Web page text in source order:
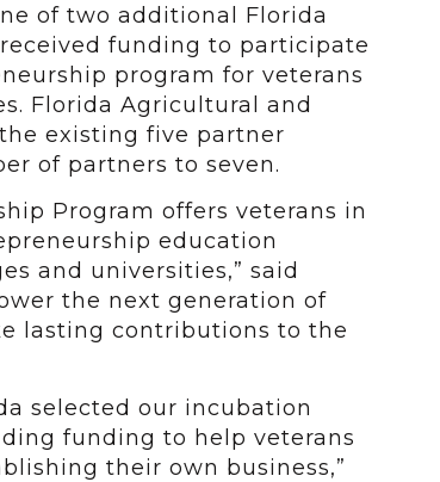
of two additional Florida
funding to participate
program for veterans
Florida Agricultural and
existing five partner
of partners to seven.
Program offers veterans in
education
and universities,” said
the next generation of
lasting contributions to the
selected our incubation
funding to help veterans
their own business,”